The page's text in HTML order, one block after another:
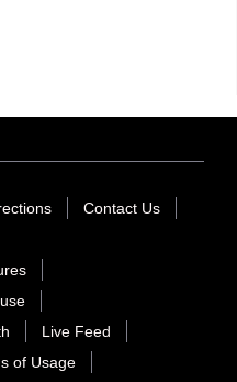
Contact Us
Live Feed
of Usage